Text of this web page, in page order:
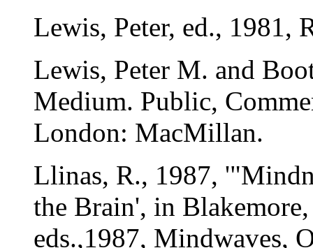
Lewis, Peter, ed., 1981,
Lewis, Peter M. and
Medium. Public,
London: MacMillan.
Llinas, R., 1987,
the Brain', in
eds.,1987, Mindwaves,